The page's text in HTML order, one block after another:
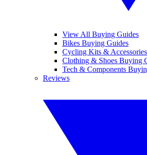
View All Buying Guides
Bikes Buying Guides
Cycling Kits &
Clothing & Shoes Buying
Tech & Components
Reviews